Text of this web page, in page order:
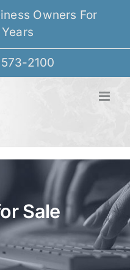
Owners For
2100
Sale